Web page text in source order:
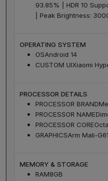
93.85% | HDR 10
| Peak Brightness:
OPERATING SYSTEM
OSAndroid 14
CUSTOM UIXiaomi
PROCESSOR DETAILS
PROCESSOR BRAND
PROCESSOR NAME
PROCESSOR CORE
GRAPHICSArm Mali-
MEMORY & STORAGE
RAM8GB